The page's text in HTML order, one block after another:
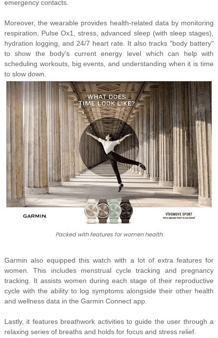
emergency contacts.
Moreover, the wearable provides health-related data by monitoring
respiration, Pulse Ox1, stress, advanced sleep (with sleep stages),
hydration logging, and 24/7 heart rate. It also tracks "body battery"
to show the body's current energy level which can help with
scheduling workouts, big events, and understanding when it is time
to slow down.
Packed with features for women health
Garmin also equipped this watch with a lot of extra features for
women. This includes menstrual cycle tracking and pregnancy
tracking. It assists women during each stage of their reproductive
cycle with the ability to log symptoms alongside their other health
and wellness data in the Garmin Connect app.
Lastly, it features breathwork activities to guide the user through a
relaxing series of breaths and holds for focus and stress relief.